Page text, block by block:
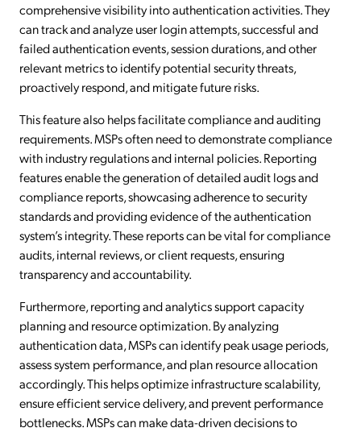
comprehensive visibility into authentication activities. They
can track and analyze user login attempts, successful and
failed authentication events, session durations, and other
relevant metrics to identify potential security threats,
proactively respond, and mitigate future risks.
This feature also helps facilitate compliance and auditing
requirements. MSPs often need to demonstrate compliance
with industry regulations and internal policies. Reporting
features enable the generation of detailed audit logs and
compliance reports, showcasing adherence to security
standards and providing evidence of the authentication
system’s integrity. These reports can be vital for compliance
audits, internal reviews, or client requests, ensuring
transparency and accountability.
Furthermore, reporting and analytics support capacity
planning and resource optimization. By analyzing
authentication data, MSPs can identify peak usage periods,
assess system performance, and plan resource allocation
accordingly. This helps optimize infrastructure scalability,
ensure efficient service delivery, and prevent performance
bottlenecks. MSPs can make data-driven decisions to